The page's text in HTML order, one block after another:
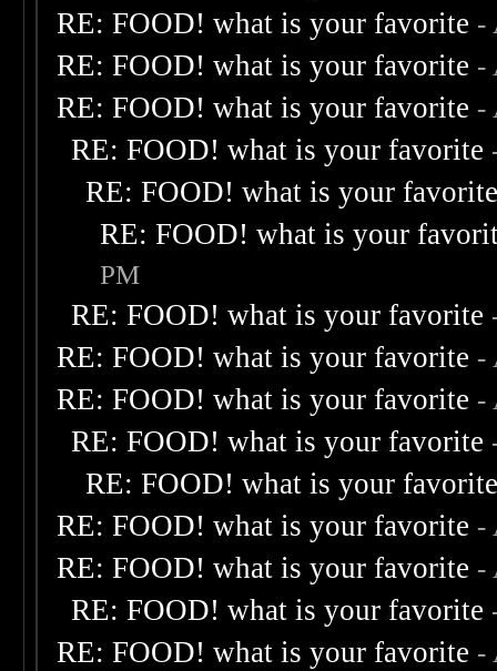
RE: FOOD! what is your favorite -
RE: FOOD! what is your favorite -
RE: FOOD! what is your favorite -
RE: FOOD! what is your favorite
RE: FOOD! what is your
RE: FOOD! what is your
PM
RE: FOOD! what is your favorite
RE: FOOD! what is your favorite -
RE: FOOD! what is your favorite -
RE: FOOD! what is your favorite
RE: FOOD! what is your
RE: FOOD! what is your favorite -
RE: FOOD! what is your favorite -
RE: FOOD! what is your favorite
RE: FOOD! what is your favorite -